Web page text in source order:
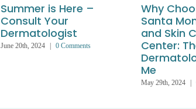
Summer is Here –
Consult Your
Dermatologist
June 20th, 2024 0 Comments
Why
Santa
and Skin
Center:
Me
May 29th, 2024